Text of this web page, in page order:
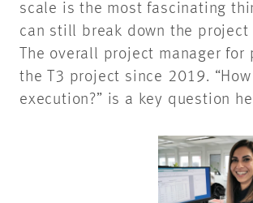
scale is the most fascinating
can still break down the project
The overall project manager
the T3 project since 2019.
execution?” is a key question